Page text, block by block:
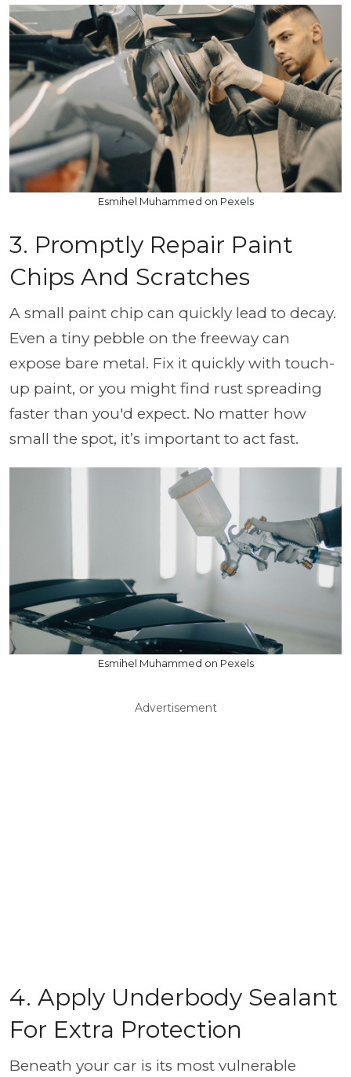
Esmihel Muhammed on Pexels
3. Promptly Repair Paint
Chips And Scratches
A small paint chip can quickly lead to decay.
Even a tiny pebble on the freeway can
expose bare metal. Fix it quickly with touch-
up paint, or you might find rust spreading
faster than you'd expect. No matter how
small the spot, it’s important to act fast.
Esmihel Muhammed on Pexels
Advertisement
4. Apply Underbody Sealant
For Extra Protection
Beneath your car is its most vulnerable